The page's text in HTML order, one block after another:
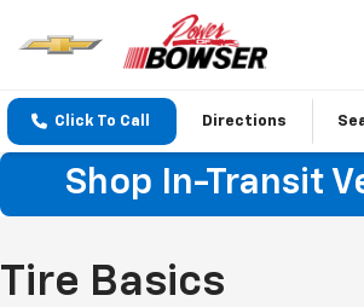
Click To Call Directions
Shop In-Transit
Tire Basics